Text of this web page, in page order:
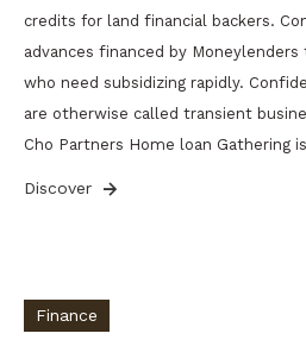
credits for land financial backers.
advances financed by
who need subsidizing rapidly.
are otherwise called transient
Cho Partners Home loan Gathering
Discover
Finance